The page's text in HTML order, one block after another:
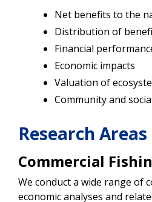
Net benefits to the
Distribution of
Financial
Economic impacts
Valuation of
Community and
Research Areas
Commercial
We conduct a wide range of
economic analyses and